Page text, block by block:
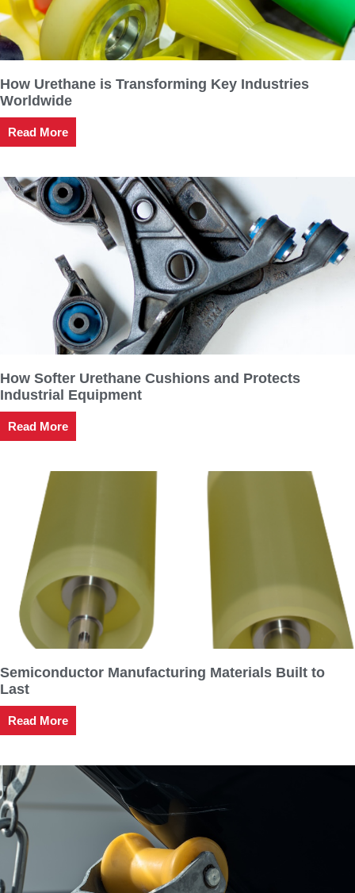
How Urethane is Transforming Key Industries
Worldwide
Read More
How Softer Urethane Cushions and Protects
Industrial Equipment
Read More
Semiconductor Manufacturing Materials Built to
Last
Read More